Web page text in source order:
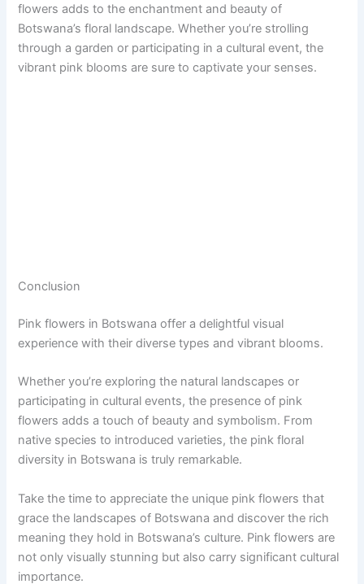
flowers adds to the enchantment and beauty of
Botswana’s floral landscape. Whether you’re strolling
through a garden or participating in a cultural event, the
vibrant pink blooms are sure to captivate your senses.
Conclusion
Pink flowers in Botswana offer a delightful visual
experience with their diverse types and vibrant blooms.
Whether you’re exploring the natural landscapes or
participating in cultural events, the presence of pink
flowers adds a touch of beauty and symbolism. From
native species to introduced varieties, the pink floral
diversity in Botswana is truly remarkable.
Take the time to appreciate the unique pink flowers that
grace the landscapes of Botswana and discover the rich
meaning they hold in Botswana’s culture. Pink flowers are
not only visually stunning but also carry significant cultural
importance.